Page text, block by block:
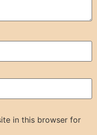
in this browser for